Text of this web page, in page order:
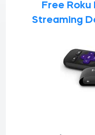
Free Roku
Streaming